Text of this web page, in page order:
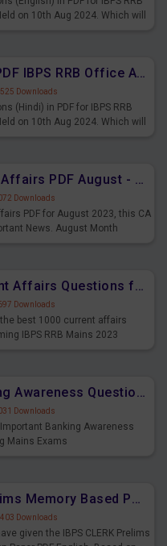
on 10th Aug 2024. Which will
Memory Based PDF IBPS RRB Office Assistant 2024 Held on 10th Aug 2024 (Hindi)
Downloads
(Hindi) in PDF for IBPS RRB
on 10th Aug 2024. Which will
Monthly Current Affairs PDF August - PDF Download
Downloads
PDF for August 2023, this CA
News. August Month
Best 1000 Current Affairs Questions for IBPS RRB Mains 2023
Downloads
best 1000 current affairs
IBPS RRB Mains 2023
Important Banking Awareness Questions for Upcoming Mains Exams
Downloads
Banking Awareness
Mains Exams
IBPS CLERK Prelims Memory Based Paper PDF Held on 26th August 2023 - English
Downloads
given the IBPS CLERK Prelims